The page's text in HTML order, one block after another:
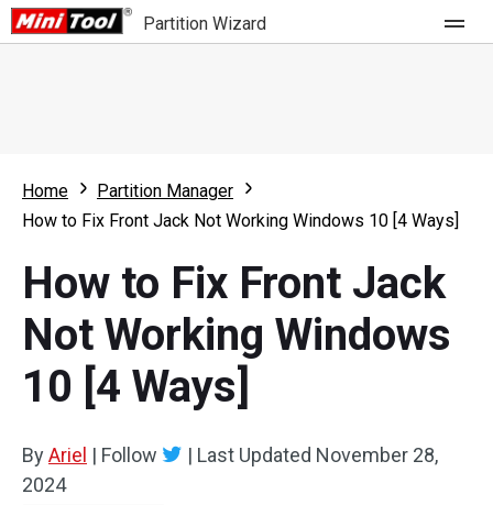
Partition Wizard
Partition Wizard Free
Partition Wizard Bootable
For Business
Feature
What's New
Comparison
Resource
User Manual
Clone Disk
Home
Partition Manager
How to Fix Front Jack Not Working Windows 10 [4 Ways]
How to Fix Front Jack
Not Working Windows
10 [4 Ways]
ByAriel | Follow | Last Updated November 28,
2024